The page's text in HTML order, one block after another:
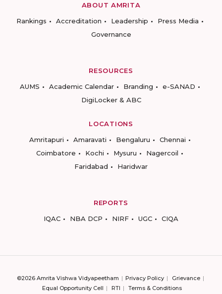
ABOUT AMRITA
Rankings
Accreditation Leadership
Press Media
Governance
RESOURCES
AUMS
Academic Calendar Branding
e-SANAD
DigiLocker & ABC
LOCATIONS
Amritapuri
Amaravati Bengaluru
Chennai
Coimbatore
Kochi Mysuru
Nagercoil
Faridabad
Haridwar
REPORTS
IQAC
NBA DCP NIRF UGC CIQA
©2026 Amrita Vishwa Vidyapeetham Privacy Policy
Grievance
Equal Opportunity Cell
RTI Terms & Conditions